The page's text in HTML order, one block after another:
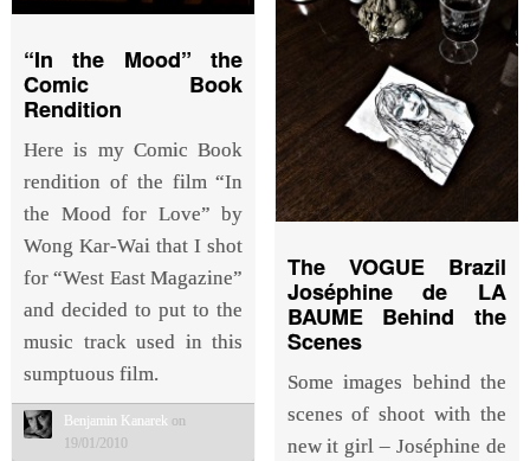
“In the Mood” the
Comic Book
Rendition
Here is my Comic Book
rendition of the film “In
the Mood for Love” by
Wong Kar-Wai that I shot
for “West East Magazine”
and decided to put to the
music track used in this
sumptuous film.
Benjamin Kanarek on
19/01/2010
The VOGUE Brazil
Joséphine de LA
BAUME Behind the
Scenes
Some images behind the
scenes of shoot with the
new it girl – Joséphine de